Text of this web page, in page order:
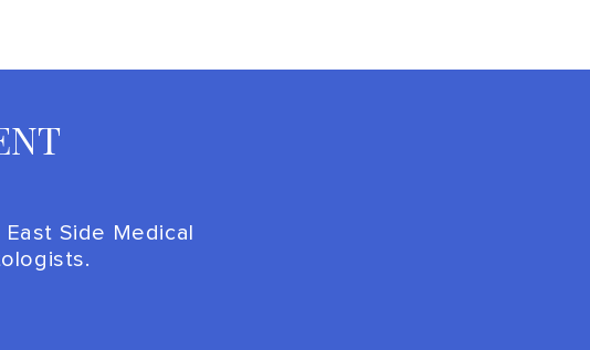
Side Medical